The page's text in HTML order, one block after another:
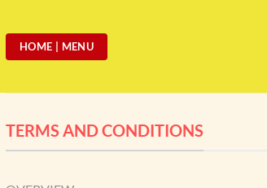
HOME | MENU
TERMS AND CONDITIONS